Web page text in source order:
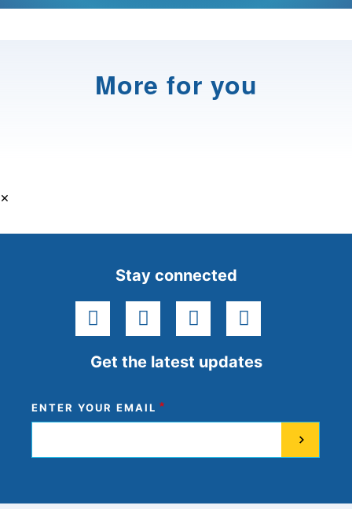
×
More for you
Get the latest updates
ENTER YOUR EMAIL
Stay connected
facebookinstagram
youtubelinkedin